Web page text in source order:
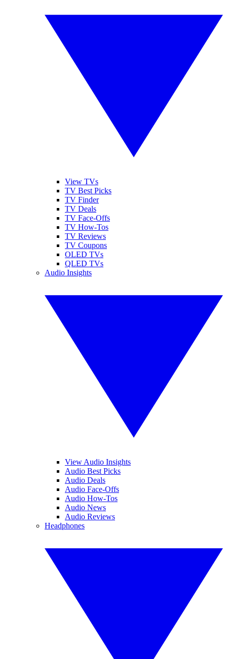
View TVs
TV Best Picks
TV Finder
TV Deals
TV Face-Offs
TV How-Tos
TV Reviews
TV Coupons
OLED TVs
QLED TVs
Audio Insights
View Audio Insights
Audio Best Picks
Audio Deals
Audio Face-Offs
Audio How-Tos
Audio News
Audio Reviews
Headphones